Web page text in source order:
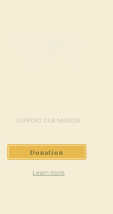
SUPPORT OUR MISSION
Donation
Learn more